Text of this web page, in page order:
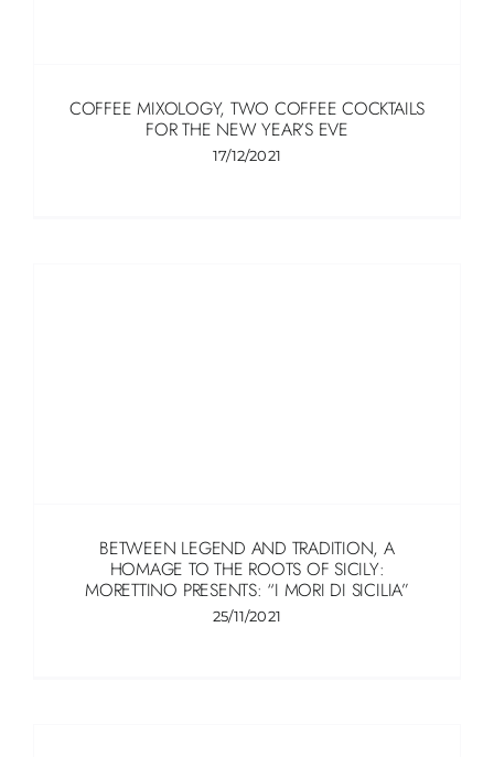
COFFEE MIXOLOGY, TWO COFFEE COCKTAILS
FOR THE NEW YEAR’S EVE
17/12/2021
BETWEEN LEGEND AND TRADITION, A
HOMAGE TO THE ROOTS OF SICILY:
MORETTINO PRESENTS: “I MORI DI SICILIA”
25/11/2021